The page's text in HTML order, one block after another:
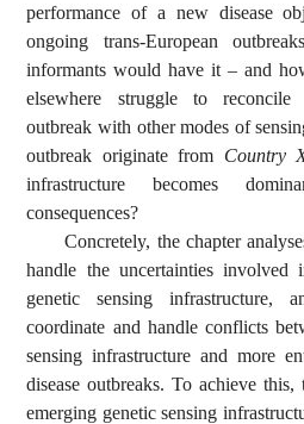
performance of a new disease
ongoing trans-European
informants would have it – and
elsewhere struggle to reconcile
outbreak with other modes of
outbreak originate from Country
infrastructure becomes
consequences?
Concretely, the chapter
handle the uncertainties
genetic sensing infrastructure,
coordinate and handle conflicts
sensing infrastructure and more
disease outbreaks. To achieve
emerging genetic sensing